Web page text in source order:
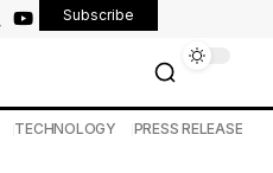
Subscribe
TECHNOLOGY PRESS RELEASE